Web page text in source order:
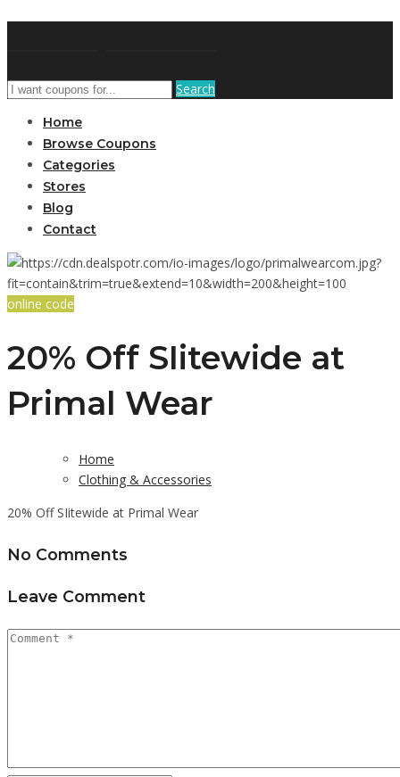
Search
Home
Browse Coupons
Categories
Stores
Blog
Contact
online code
20% Off SIitewide at
Primal Wear
Home
Clothing & Accessories
20% Off SIitewide at Primal Wear
No Comments
Leave Comment